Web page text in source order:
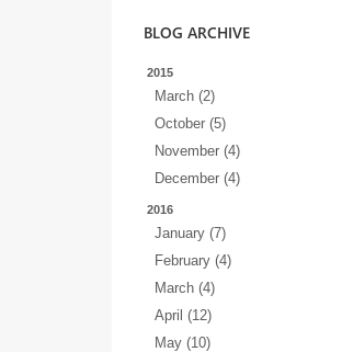
BLOG ARCHIVE
2015
March (2)
October (5)
November (4)
December (4)
2016
January (7)
February (4)
March (4)
April (12)
May (10)